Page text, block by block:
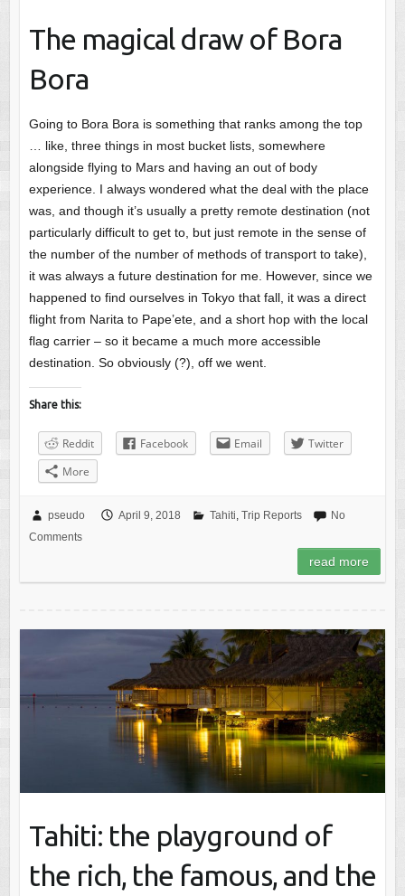
The magical draw of Bora
Bora
Going to Bora Bora is something that ranks among the top
… like, three things in most bucket lists, somewhere
alongside flying to Mars and having an out of body
experience. I always wondered what the deal with the place
was, and though it’s usually a pretty remote destination (not
particularly difficult to get to, but just remote in the sense of
the number of the number of methods of transport to take),
it was always a future destination for me. However, since we
happened to find ourselves in Tokyo that fall, it was a direct
flight from Narita to Pape’ete, and a short hop with the local
flag carrier – so it became a much more accessible
destination. So obviously (?), off we went.
Share this:
Reddit Facebook Email
Twitter
More
pseudo April 9, 2018 Tahiti, Trip Reports
No
Comments
read more
Tahiti: the playground of
the rich, the famous, and the